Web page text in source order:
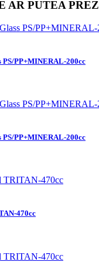
AR PUTEA
PS/PP+MINERAL-200cc
PS/PP+MINERAL-200cc
470cc